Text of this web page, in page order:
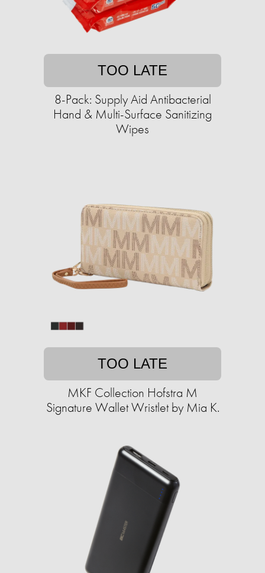
TOO LATE
8-Pack: Supply Aid Antibacterial
Hand & Multi-Surface Sanitizing
Wipes
TOO LATE
MKF Collection Hofstra M
Signature Wallet Wristlet by Mia K.